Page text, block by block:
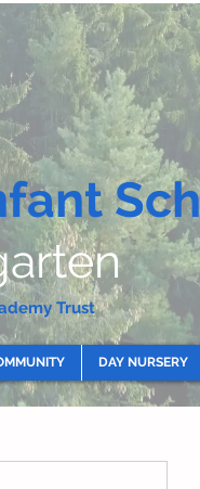
Trust
DAY NURSERY